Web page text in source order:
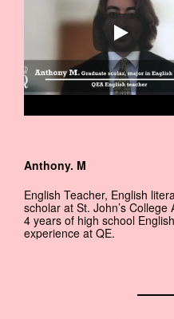
Anthony. M
English Teacher, English
scholar at St. John’s College
4 years of high school
experience at QE.